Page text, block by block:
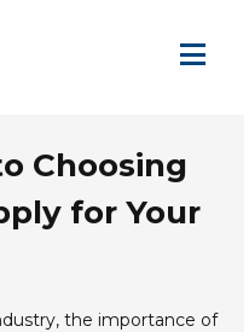
Choosing
for Your
the importance of